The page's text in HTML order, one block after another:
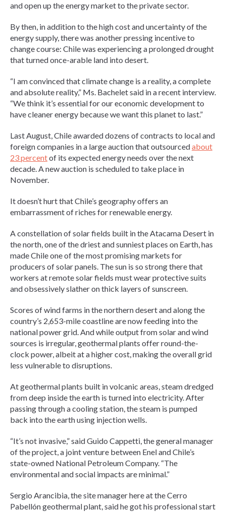
and open up the energy market to the private sector.
By then, in addition to the high cost and uncertainty of the
energy supply, there was another pressing incentive to
change course: Chile was experiencing a prolonged drought
that turned once-arable land into desert.
“I am convinced that climate change is a reality, a complete
and absolute reality,” Ms. Bachelet said in a recent interview.
“We think it’s essential for our economic development to
have cleaner energy because we want this planet to last.”
Last August, Chile awarded dozens of contracts to local and
foreign companies in a large auction that outsourcedabout
23 percentof its expected energy needs over the next
decade. A new auction is scheduled to take place in
November.
It doesn’t hurt that Chile’s geography offers an
embarrassment of riches for renewable energy.
A constellation of solar fields built in the Atacama Desert in
the north, one of the driest and sunniest places on Earth, has
made Chile one of the most promising markets for
producers of solar panels. The sun is so strong there that
workers at remote solar fields must wear protective suits
and obsessively slather on thick layers of sunscreen.
Scores of wind farms in the northern desert and along the
country’s 2,653-mile coastline are now feeding into the
national power grid. And while output from solar and wind
sources is irregular, geothermal plants offer round-the-
clock power, albeit at a higher cost, making the overall grid
less vulnerable to disruptions.
At geothermal plants built in volcanic areas, steam dredged
from deep inside the earth is turned into electricity. After
passing through a cooling station, the steam is pumped
back into the earth using injection wells.
“It’s not invasive,” said Guido Cappetti, the general manager
of the project, a joint venture between Enel and Chile’s
state-owned National Petroleum Company. “The
environmental and social impacts are minimal.”
Sergio Arancibia, the site manager here at the Cerro
Pabellón geothermal plant, said he got his professional start